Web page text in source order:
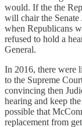
would. If the the
will chair the Senate
when Republicans
refused to hold a
General.
In 2016, there were
to the Supreme
convincing then
hearing and keep
possible that
replacement from